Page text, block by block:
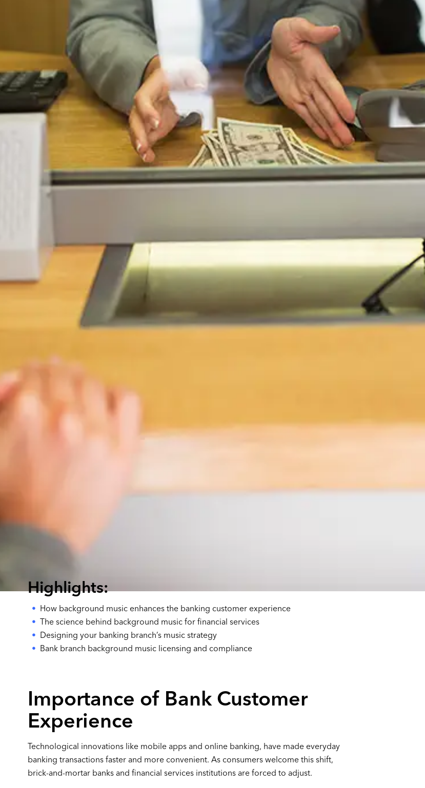
Highlights:
How background music enhances the banking customer experience
The science behind background music for financial services
Designing your banking branch’s music strategy
Bank branch background music licensing and compliance
Importance of Bank Customer
Experience
Technological innovations like mobile apps and online banking, have made everyday
banking transactions faster and more convenient. As consumers welcome this shift,
brick-and-mortar banks and financial services institutions are forced to adjust.